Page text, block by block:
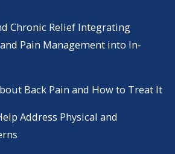
Chronic Relief Integrating
Pain Management into In-
Back Pain and How to Treat It
Address Physical and